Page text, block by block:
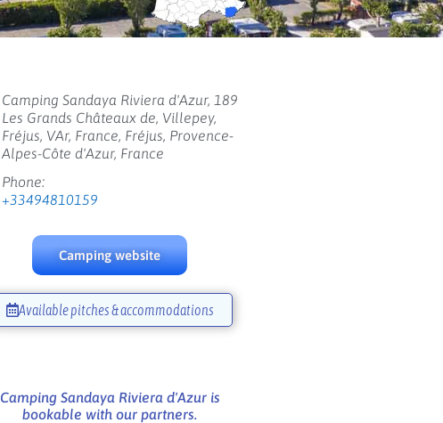
Camping Sandaya Riviera d'Azur, 189
Les Grands Châteaux de, Villepey,
Fréjus, VAr, France, Fréjus, Provence-
Alpes-Côte d'Azur, France
Phone:
+33494810159
Camping website
Available pitches & accommodations
Camping Sandaya Riviera d'Azur is
bookable with our partners.